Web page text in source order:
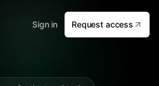
Sign in Request access